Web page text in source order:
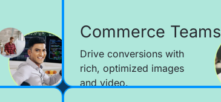
Commerce Teams
Drive conversions with
rich, optimized images
and video.